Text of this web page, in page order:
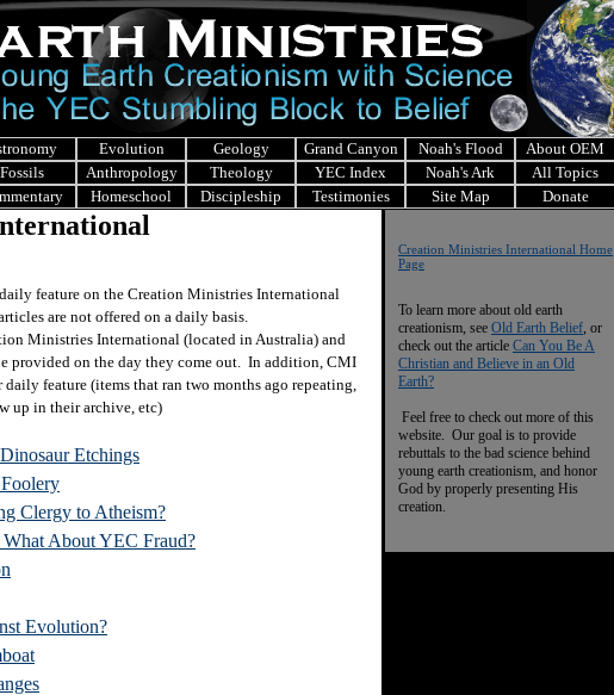
Evolution Geology Grand Canyon Noah's Flood
About OEM
Fossils Anthropology Theology YEC Index Noah's Ark
All Topics
Homeschool Discipleship Testimonies Site Map Donate
feature on the Creation Ministries International
are not offered on a daily basis.
Ministries International (located in Australia) and
provided on the day they come out. In addition, CMI
feature (items that ran two months ago repeating,
up in their archive, etc)
Etchings
Clergy to Atheism?
About YEC Fraud?
Evolution?
Creation Ministries International Home
Page
To learn more about old earth
creationism, see Old Earth Belief, or
check out the article Can You Be A
Christian and Believe in an Old
Earth?
Feel free to check out more of this
website. Our goal is to provide
rebuttals to the bad science behind
young earth creationism, and honor
God by properly presenting His
creation.